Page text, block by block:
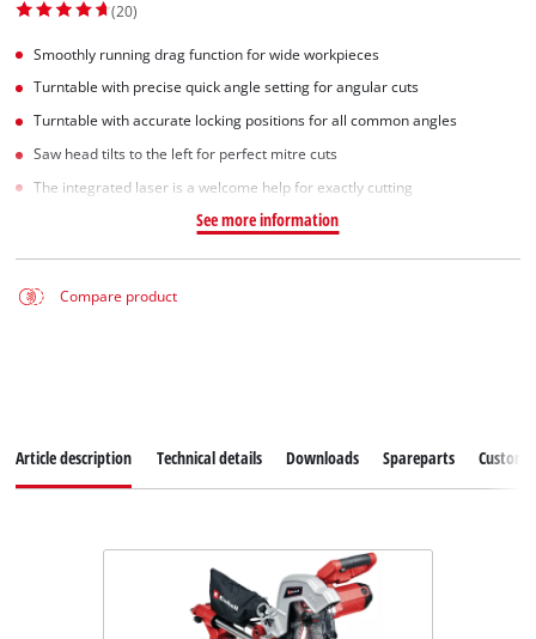
(20)
Smoothly running drag function for wide workpieces
Turntable with precise quick angle setting for angular cuts
Turntable with accurate locking positions for all common angles
Saw head tilts to the left for perfect mitre cuts
The integrated laser is a welcome help for exactly cutting
See more information
Compare product
Article description Technical details Downloads Spareparts